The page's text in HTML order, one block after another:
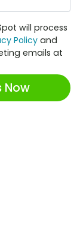
will process
Policy and
emails at
Now